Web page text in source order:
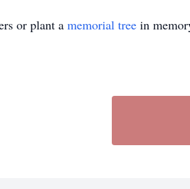
or plant a memorial tree in